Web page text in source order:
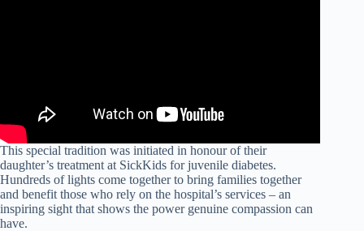
This special tradition was initiated in honour of their
daughter’s treatment at SickKids for juvenile diabetes.
Hundreds of lights come together to bring families together
and benefit those who rely on the hospital’s services – an
inspiring sight that shows the power genuine compassion can
have.